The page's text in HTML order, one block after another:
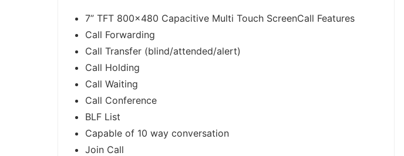
7” TFT 800×480 Capacitive Multi Touch ScreenCall Features
Call Forwarding
Call Transfer (blind/attended/alert)
Call Holding
Call Waiting
Call Conference
BLF List
Capable of 10 way conversation
Join Call